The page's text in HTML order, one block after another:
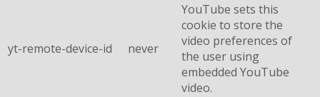
yt-remote-device-id never
YouTube sets this
cookie to store the
video preferences of
the user using
embedded YouTube
video.